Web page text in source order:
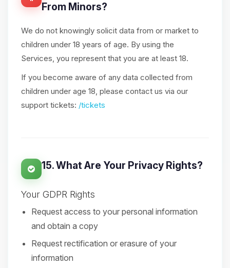
From Minors?
We do not knowingly solicit data from or market to
children under 18 years of age. By using the
Services, you represent that you are at least 18.
If you become aware of any data collected from
children under age 18, please contact us via our
support tickets: /tickets
15. What Are Your Privacy Rights?
Your GDPR Rights
Request access to your personal information
and obtain a copy
Request rectification or erasure of your
information